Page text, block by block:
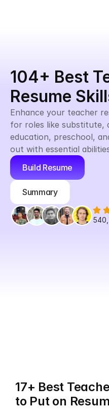
104+ Best
Resume
Enhance your teacher
for roles like substitute,
education, preschool,
out with essential
Build Resume
Summary
17+ Best
to Put on